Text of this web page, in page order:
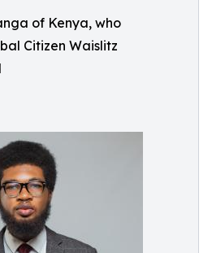
of Kenya, who
Citizen Waislitz